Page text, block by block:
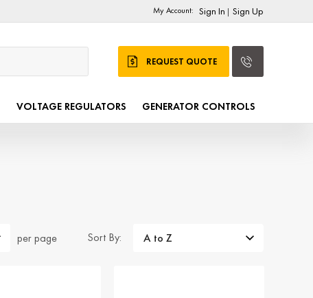
My Account: Sign In | Sign Up
REQUEST QUOTE
VOLTAGE REGULATORS GENERATOR CONTROLS
per page Sort By: